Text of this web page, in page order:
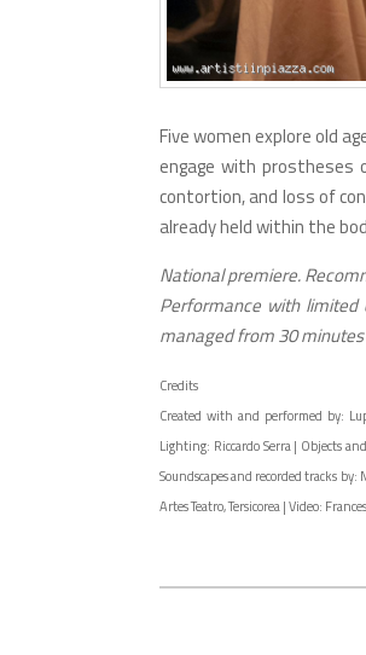
Five women explore old
engage with prostheses
contortion, and loss of
already held within the
National premiere.
Performance with
managed from 30
Credits
Created with and performed by:
Lighting: Riccardo Serra | Objects
Soundscapes and recorded tracks
Artes Teatro, Tersicorea | Video: